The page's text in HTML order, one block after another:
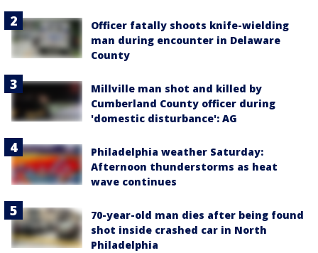
Officer fatally shoots knife-wielding
man during encounter in Delaware
County
Millville man shot and killed by
Cumberland County officer during
'domestic disturbance': AG
Philadelphia weather Saturday:
Afternoon thunderstorms as heat
wave continues
70-year-old man dies after being found
shot inside crashed car in North
Philadelphia